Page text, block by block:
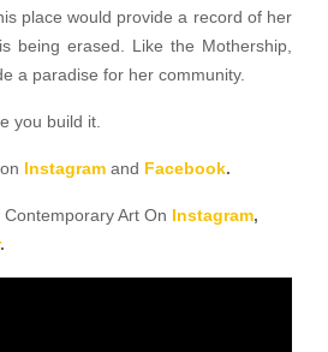
place would provide a record of her
being erased. Like the Mothership,
a paradise for her community.
you build it.
Instagram and Facebook.
Art On Instagram,
.